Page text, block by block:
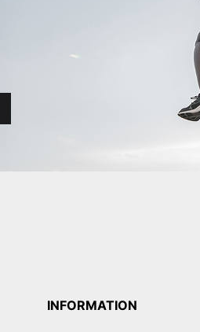
INFORMATION